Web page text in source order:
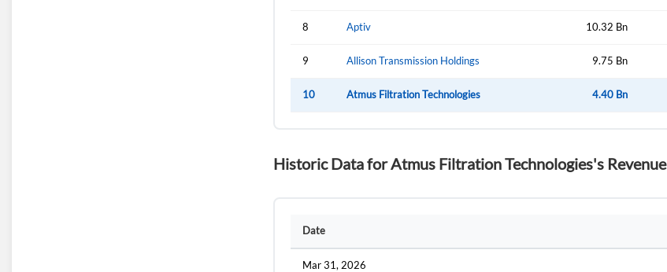
8 Aptiv 10.32 Bn
9 Allison Transmission Holdings 9.75 Bn
10 Atmus Filtration Technologies 4.40 Bn
Historic Data for Atmus Filtration Technologies's Revenue
Date
Mar 31, 2026